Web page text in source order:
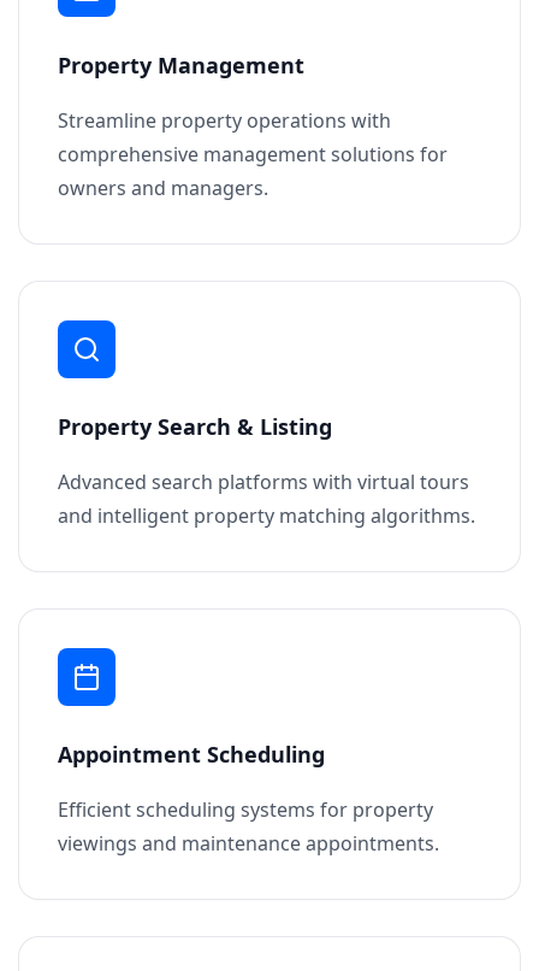
Property Management
Streamline property operations with
comprehensive management solutions for
owners and managers.
Property Search & Listing
Advanced search platforms with virtual tours
and intelligent property matching algorithms.
Appointment Scheduling
Efficient scheduling systems for property
viewings and maintenance appointments.